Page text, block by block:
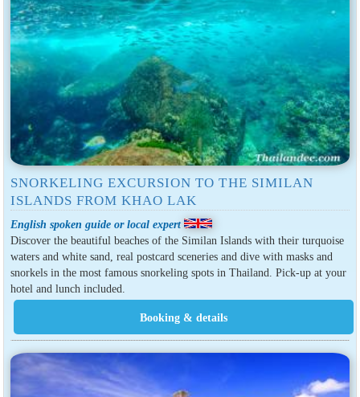
SNORKELING EXCURSION TO THE SIMILAN
ISLANDS FROM KHAO LAK
English spoken guide or local expert
Discover the beautiful beaches of the Similan Islands with their turquoise
waters and white sand, real postcard sceneries and dive with masks and
snorkels in the most famous snorkeling spots in Thailand. Pick-up at your
hotel and lunch included.